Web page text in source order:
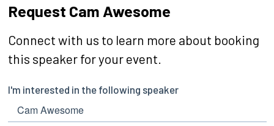
Request Cam Awesome
Connect with us to learn more about booking
this speaker for your event.